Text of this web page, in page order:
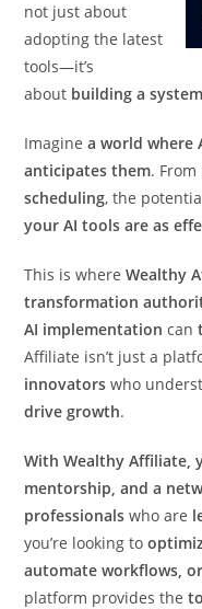
not just about
adopting the latest
tools—it’s
about building a
Imaginea world where
anticipates them. From
scheduling, the
your AI tools are as
This is whereWealthy
transformation
AI implementation can
Affiliate isn’t just a
innovators who
drive growth.
With Wealthy Affiliate,
mentorship, and a
professionals who are
you’re looking to
automate workflows,
platform provides the